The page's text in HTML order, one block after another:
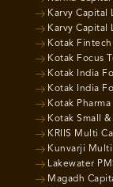
Karvy Capital
Karvy Capital
Kotak
Kotak Focus
Kotak India
Kotak India
Kotak
Kotak Small
KRIIS Multi
Kunvarji Multi
Lakewater
Magadh